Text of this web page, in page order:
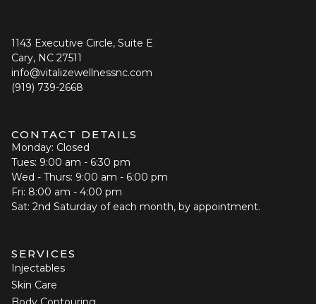
1143 Executive Circle, Suite E
Cary, NC 27511
info@vitalizewellnessnc.com
(919) 739-2668
CONTACT DETAILS
Monday: Closed
Tues: 9:00 am - 6:30 pm
Wed - Thurs: 9:00 am - 6:00 pm
Fri: 8:00 am - 4:00 pm
Sat: 2nd Saturday of each month, by appointment.
SERVICES
Injectables
Skin Care